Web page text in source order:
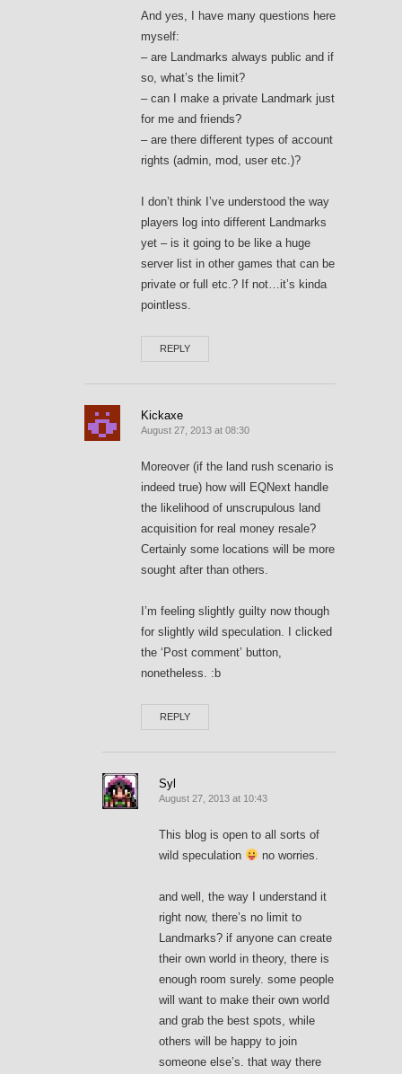
And yes, I have many questions here
myself:
– are Landmarks always public and if
so, what’s the limit?
– can I make a private Landmark just
for me and friends?
– are there different types of account
rights (admin, mod, user etc.)?
I don’t think I’ve understood the way
players log into different Landmarks
yet – is it going to be like a huge
server list in other games that can be
private or full etc.? If not…it’s kinda
pointless.
REPLY
Kickaxe
August 27, 2013 at 08:30
Moreover (if the land rush scenario is
indeed true) how will EQNext handle
the likelihood of unscrupulous land
acquisition for real money resale?
Certainly some locations will be more
sought after than others.
I’m feeling slightly guilty now though
for slightly wild speculation. I clicked
the ‘Post comment’ button,
nonetheless. :b
REPLY
Syl
August 27, 2013 at 10:43
This blog is open to all sorts of
wild speculation
no worries.
and well, the way I understand it
right now, there’s no limit to
Landmarks? if anyone can create
their own world in theory, there is
enough room surely. some people
will want to make their own world
and grab the best spots, while
others will be happy to join
someone else’s. that way there